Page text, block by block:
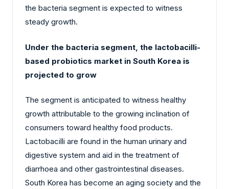
the bacteria segment is expected to witness
steady growth.
Under the bacteria segment, the lactobacilli-
based probiotics market in South Korea is
projected to grow
The segment is anticipated to witness healthy
growth attributable to the growing inclination of
consumers toward healthy food products.
Lactobacilli are found in the human urinary and
digestive system and aid in the treatment of
diarrhoea and other gastrointestinal diseases.
South Korea has become an aging society and the